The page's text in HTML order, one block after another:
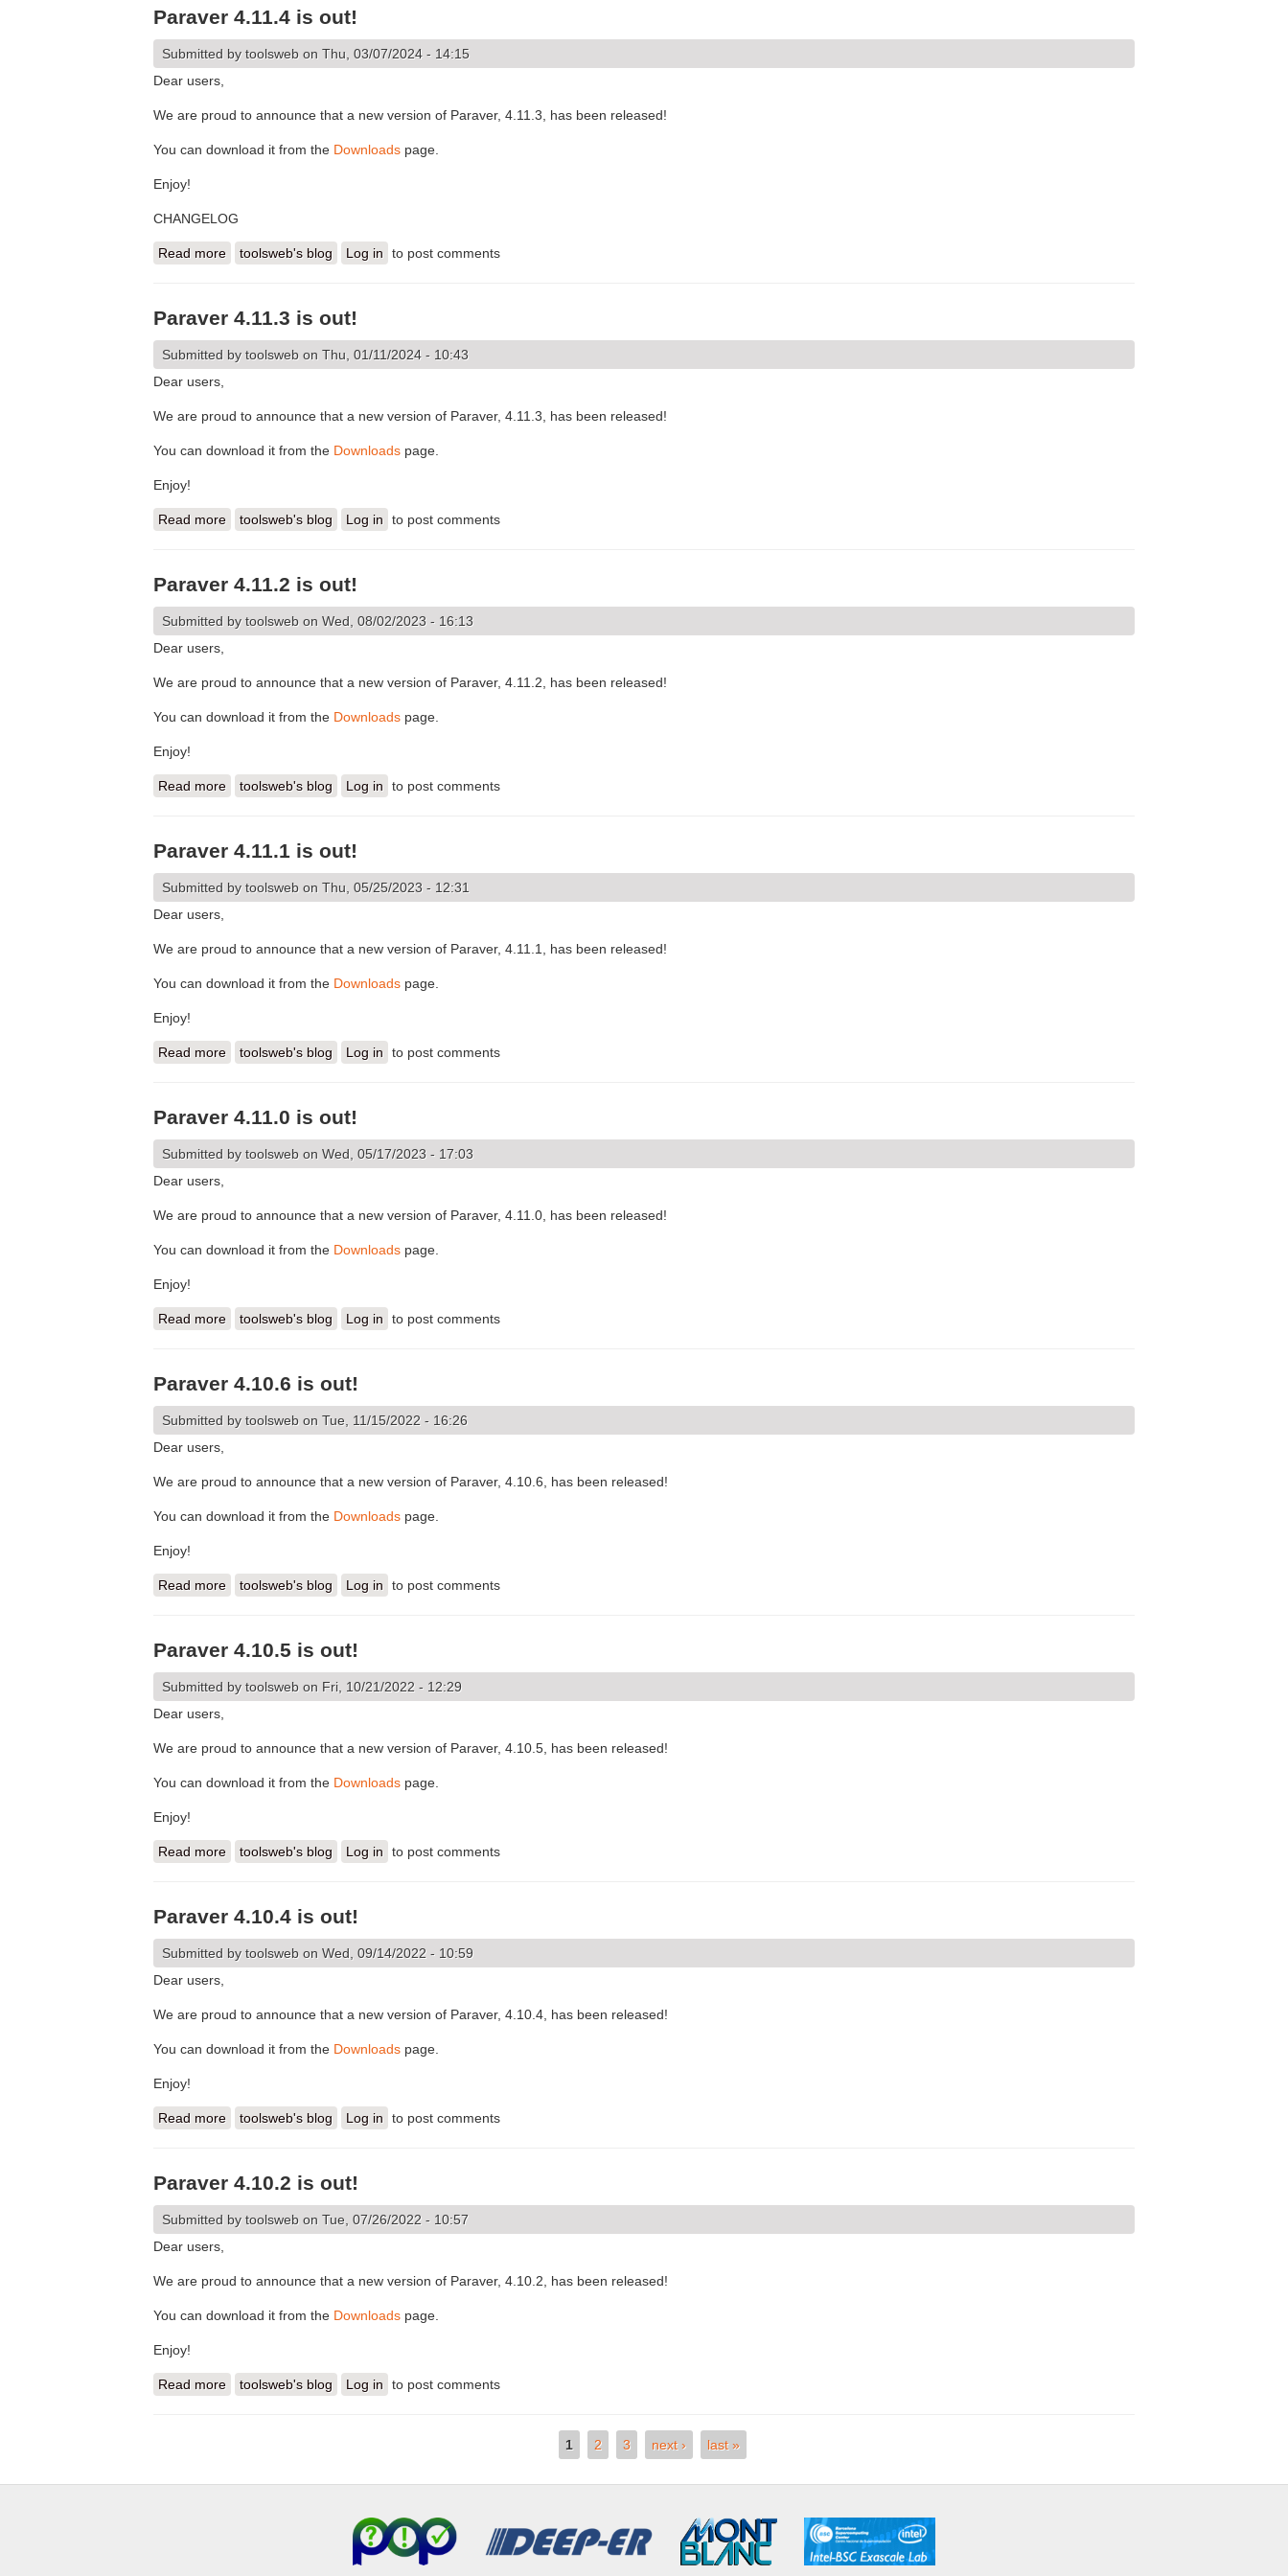
Paraver 4.11.4 is out!
Submitted bytoolsweb on Thu, 03/07/2024 - 14:15
Dear users,
We are proud to announce that a new version of Paraver, 4.11.3, has been released!
You can download it from the Downloads page.
Enjoy!
CHANGELOG
Read more about Paraver 4.11.4 is out!
toolsweb's blog Log in to post comments
Paraver 4.11.3 is out!
Submitted bytoolsweb on Thu, 01/11/2024 - 10:43
Dear users,
We are proud to announce that a new version of Paraver, 4.11.3, has been released!
You can download it from the Downloads page.
Enjoy!
Read more about Paraver 4.11.3 is out!
toolsweb's blog Log in to post comments
Paraver 4.11.2 is out!
Submitted bytoolsweb on Wed, 08/02/2023 - 16:13
Dear users,
We are proud to announce that a new version of Paraver, 4.11.2, has been released!
You can download it from the Downloads page.
Enjoy!
Read more about Paraver 4.11.2 is out!
toolsweb's blog Log in to post comments
Paraver 4.11.1 is out!
Submitted bytoolsweb on Thu, 05/25/2023 - 12:31
Dear users,
We are proud to announce that a new version of Paraver, 4.11.1, has been released!
You can download it from the Downloads page.
Enjoy!
Read more about Paraver 4.11.1 is out!
toolsweb's blog Log in to post comments
Paraver 4.11.0 is out!
Submitted bytoolsweb on Wed, 05/17/2023 - 17:03
Dear users,
We are proud to announce that a new version of Paraver, 4.11.0, has been released!
You can download it from the Downloads page.
Enjoy!
Read more about Paraver 4.11.0 is out!
toolsweb's blog Log in to post comments
Paraver 4.10.6 is out!
Submitted bytoolsweb on Tue, 11/15/2022 - 16:26
Dear users,
We are proud to announce that a new version of Paraver, 4.10.6, has been released!
You can download it from the Downloads page.
Enjoy!
Read more about Paraver 4.10.6 is out!
toolsweb's blog Log in to post comments
Paraver 4.10.5 is out!
Submitted bytoolsweb on Fri, 10/21/2022 - 12:29
Dear users,
We are proud to announce that a new version of Paraver, 4.10.5, has been released!
You can download it from the Downloads page.
Enjoy!
Read more about Paraver 4.10.5 is out!
toolsweb's blog Log in to post comments
Paraver 4.10.4 is out!
Submitted bytoolsweb on Wed, 09/14/2022 - 10:59
Dear users,
We are proud to announce that a new version of Paraver, 4.10.4, has been released!
You can download it from the Downloads page.
Enjoy!
Read more about Paraver 4.10.4 is out!
toolsweb's blog Log in to post comments
Paraver 4.10.2 is out!
Submitted bytoolsweb on Tue, 07/26/2022 - 10:57
Dear users,
We are proud to announce that a new version of Paraver, 4.10.2, has been released!
You can download it from the Downloads page.
Enjoy!
Read more about Paraver 4.10.2 is out!
toolsweb's blog Log in to post comments
1 2 3 next › last »